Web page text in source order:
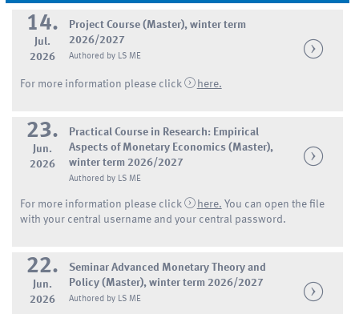
14.
Jul.
2026
Project Course (Master), winter term
2026/2027
Authored by LS ME
For more information please click here.
23.
Jun.
2026
Practical Course in Research: Empirical
Aspects of Monetary Economics (Master),
winter term 2026/2027
Authored by LS ME
For more information please click here. You can open the file
with your central username and your central password.
22.
Jun.
2026
Seminar Advanced Monetary Theory and
Policy (Master), winter term 2026/2027
Authored by LS ME